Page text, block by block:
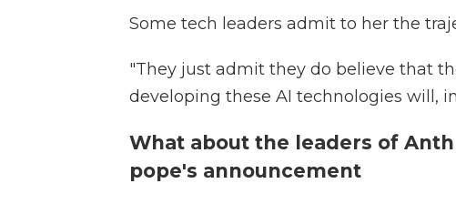
Some tech leaders admit to her the
"They just admit they do believe that
developing these AI technologies will,
What about the leaders of
pope's announcement